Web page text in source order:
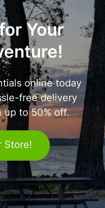
Your
online today
free delivery
up to 50% off.
Store!